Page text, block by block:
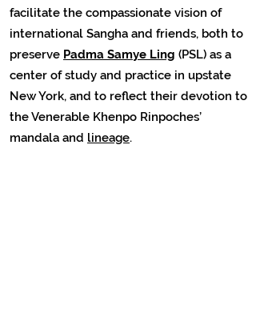
facilitate the compassionate vision of
international Sangha and friends, both to
preserve Padma Samye Ling (PSL) as a
center of study and practice in upstate
New York, and to reflect their devotion to
the Venerable Khenpo Rinpoches’
mandala and lineage.